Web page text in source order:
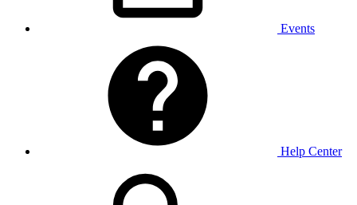
Events
Help Center